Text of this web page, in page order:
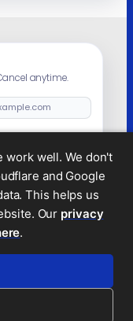
anytime.
(no.
work well. We don't
and Google
This helps us
Our privacy
.